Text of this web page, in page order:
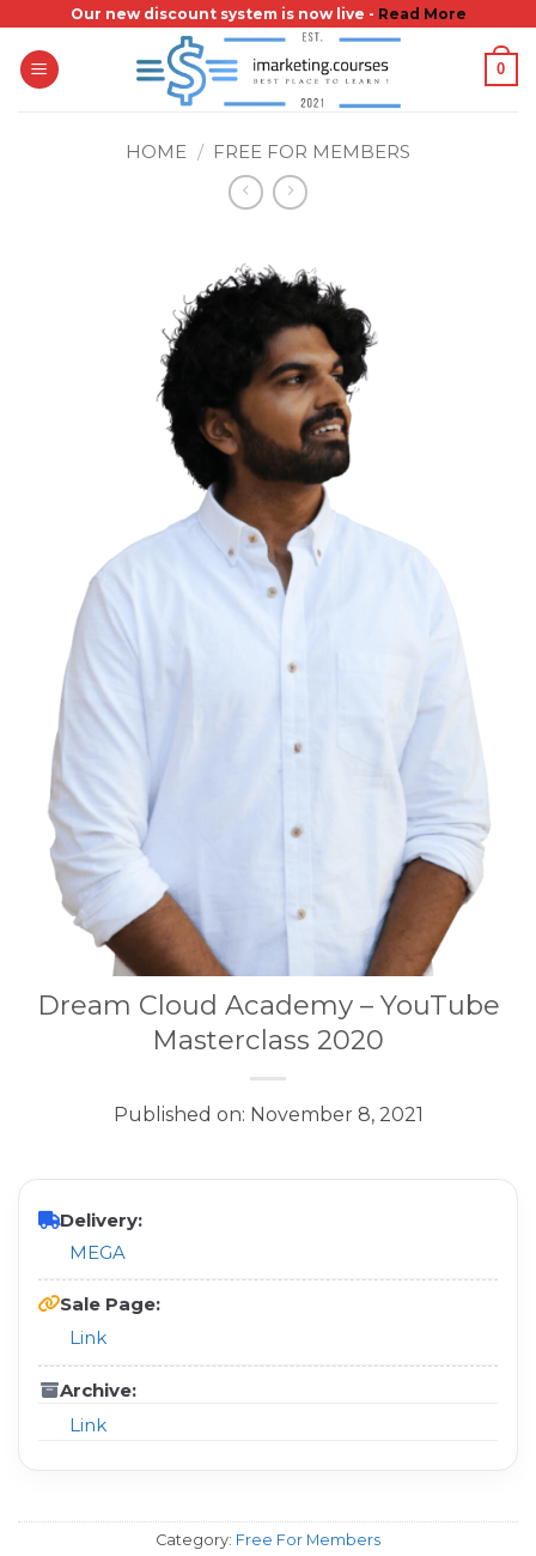
content
Our new discount system is now live - Read More
0
HOME / FREE FOR MEMBERS
Dream Cloud Academy – YouTube
Masterclass 2020
Published on: November 8, 2021
Delivery:
MEGA
Sale Page:
Link
Archive:
Link
Category: Free For Members